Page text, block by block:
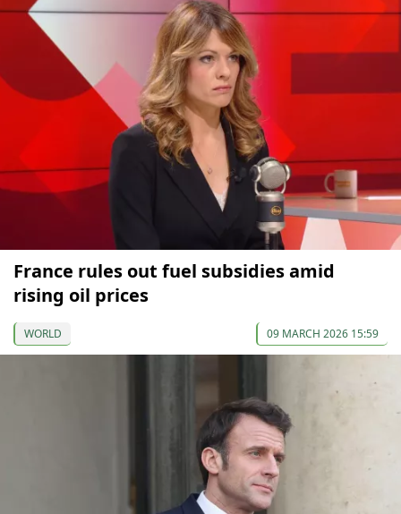
France rules out fuel subsidies amid
rising oil prices
WORLD 09 MARCH 2026 15:59